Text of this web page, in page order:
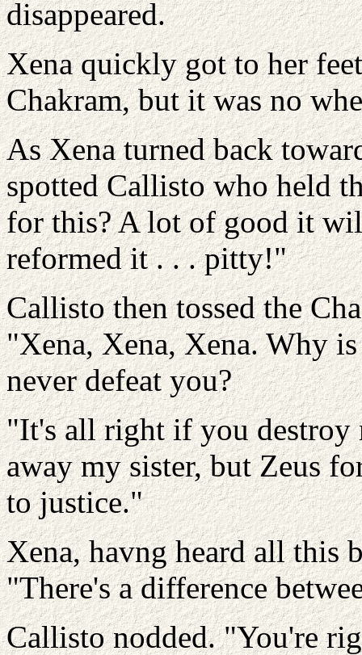
disappeared.
Xena quickly got to her
Chakram, but it was no
As Xena turned back
spotted Callisto who held
for this? A lot of good it
reformed it . . . pitty!"
Callisto then tossed the
"Xena, Xena, Xena. Why
never defeat you?
"It's all right if you destroy
away my sister, but Zeus
to justice."
Xena, havng heard all this
"There's a difference
Callisto nodded. "You're